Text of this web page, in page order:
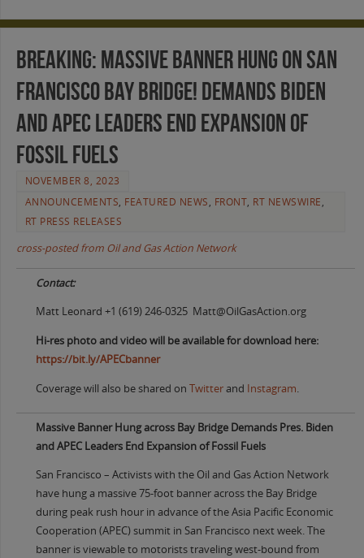
BREAKING: Massive Banner Hung on San
Francisco Bay Bridge! Demands Biden
and APEC Leaders End Expansion of
Fossil Fuels
NOVEMBER 8, 2023
ANNOUNCEMENTS, FEATURED NEWS, FRONT, RT NEWSWIRE,
RT PRESS RELEASES
cross-posted from Oil and Gas Action Network
Contact:
Matt Leonard +1 (619) 246-0325 Matt@OilGasAction.org
Hi-res photo and video will be available for download here:
https://bit.ly/APECbanner
Coverage will also be shared on Twitterand Instagram.
Massive Banner Hung across Bay Bridge Demands Pres. Biden
and APEC Leaders End Expansion of Fossil Fuels
San Francisco – Activists with the Oil and Gas Action Network
have hung a massive 75-foot banner across the Bay Bridge
during peak rush hour in advance of the Asia Pacific Economic
Cooperation (APEC) summit in San Francisco next week. The
banner is viewable to motorists traveling west-bound from